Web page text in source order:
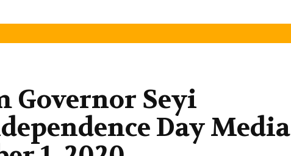
Governor Seyi
Day Media